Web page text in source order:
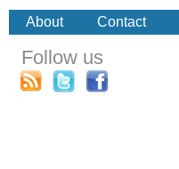
About Contact
Follow us